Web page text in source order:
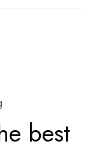
best